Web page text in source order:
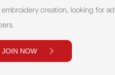
embroidery creation, looking for
JOIN NOW